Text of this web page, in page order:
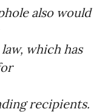
also would
which has
recipients.